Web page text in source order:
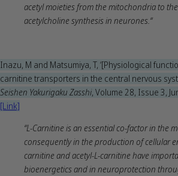
acetyl moieties from the mitochondria to
acetylcholine synthesis in neurones.“
Inazu, M and Matsumiya, T, ‘[Physiological
carnitine transporters in the central nervous
Seishen Yakurigaku Zasshi, Volume 28, Issue 3,
[Link]
“L-Carnitine is an essential co-factor in the
consequently in the production of cellular
carnitine and acetyl-L-carnitine have
bioenergetics and in neuroprotection